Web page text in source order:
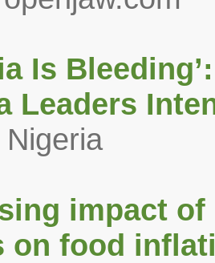
Is
Leaders
impact
on food